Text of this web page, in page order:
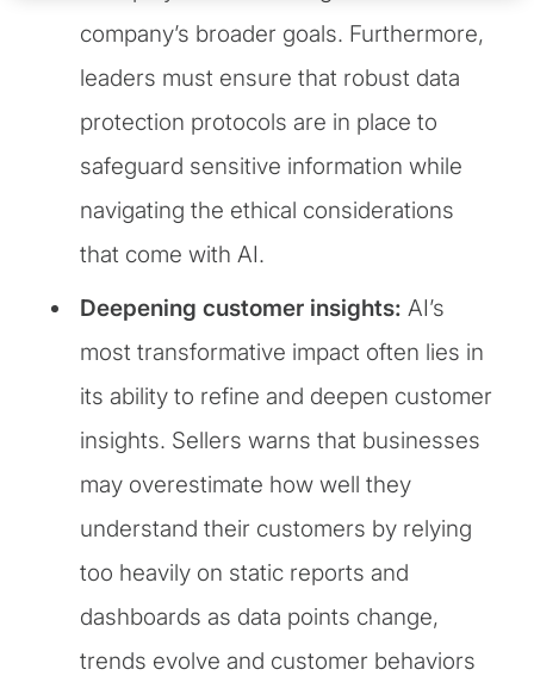
company’s broader goals. Furthermore,
leaders must ensure that robust data
protection protocols are in place to
safeguard sensitive information while
navigating the ethical considerations
that come with AI.
Deepening customer insights: AI’s
most transformative impact often lies in
its ability to refine and deepen customer
insights. Sellers warns that businesses
may overestimate how well they
understand their customers by relying
too heavily on static reports and
dashboards as data points change,
trends evolve and customer behaviors